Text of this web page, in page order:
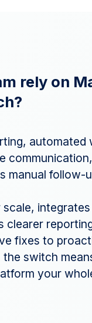
rely on
automated
manual follow-
clearer
fixes to
the switch
your